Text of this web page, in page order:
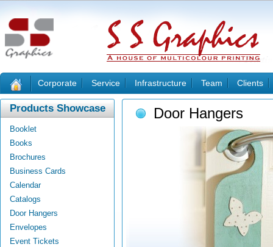
Corporate Service Infrastructure Team Clients
Products Showcase
Booklet
Books
Brochures
Business Cards
Calendar
Catalogs
Door Hangers
Envelopes
Event Tickets
Door Hangers